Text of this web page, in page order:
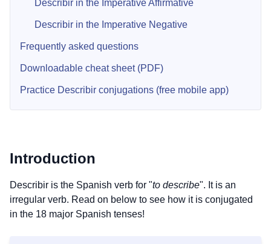
Describir in the Imperative Affirmative
Describir in the Imperative Negative
Frequently asked questions
Downloadable cheat sheet (PDF)
Practice Describir conjugations (free mobile app)
Introduction
Describir is the Spanish verb for "to describe". It is an
irregular verb. Read on below to see how it is conjugated
in the 18 major Spanish tenses!